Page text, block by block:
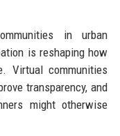
in urban
is reshaping how
Virtual communities
transparency, and
might otherwise